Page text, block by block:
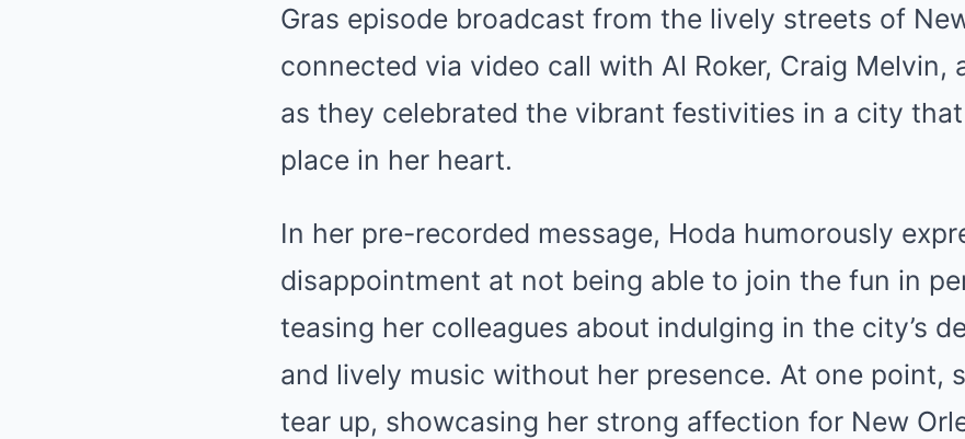
Gras episode broadcast from the lively streets of
connected via video call with Al Roker, Craig Melvin,
as they celebrated the vibrant festivities in a city
place in her heart.
In her pre-recorded message, Hoda humorously
disappointment at not being able to join the fun in
teasing her colleagues about indulging in the city’s
and lively music without her presence. At one point,
tear up, showcasing her strong affection for New